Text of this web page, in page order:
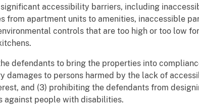
accessibility barriers, including
from apartment units to amenities, inaccessible
controls that are too high or too low
defendants to bring the properties into
damages to persons harmed by the lack of
and (3) prohibiting the defendants from
against people with disabilities.